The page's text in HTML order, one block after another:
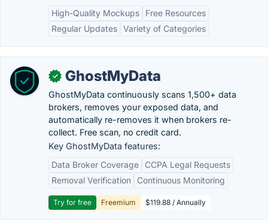
High-Quality Mockups
Free Resources
Regular Updates Variety of Categories
✓ GhostMyData
GhostMyData continuously scans 1,500+ data
brokers, removes your exposed data, and
automatically re-removes it when brokers re-
collect. Free scan, no credit card.
Key GhostMyData features:
Data Broker Coverage
CCPA Legal Requests
Removal Verification
Continuous Monitoring
Try for free Freemium $119.88 / Annually